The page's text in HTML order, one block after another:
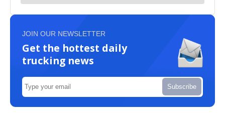
JOIN OUR NEWSLETTER
Get the hottest daily
trucking news